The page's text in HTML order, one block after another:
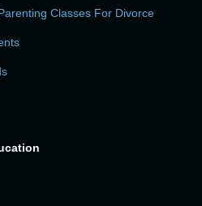
Classes For Divorce